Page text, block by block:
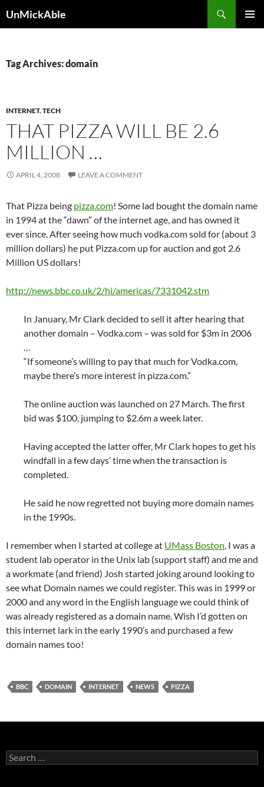
UnMickAble
Tag Archives: domain
INTERNET,TECH
THAT PIZZA WILL BE 2.6
MILLION …
APRIL 4, 2008 LEAVE A COMMENT
That Pizza being pizza.com! Some lad bought the domain name
in 1994 at the “dawn” of the internet age, and has owned it
ever since. After seeing how much vodka.com sold for (about 3
million dollars) he put Pizza.com up for auction and got 2.6
Million US dollars!
http://news.bbc.co.uk/2/hi/americas/7331042.stm
In January, Mr Clark decided to sell it after hearing that
another domain – Vodka.com – was sold for $3m in 2006
…
“If someone’s willing to pay that much for Vodka.com,
maybe there’s more interest in pizza.com.”
The online auction was launched on 27 March. The first
bid was $100, jumping to $2.6m a week later.
Having accepted the latter offer, Mr Clark hopes to get his
windfall in a few days’ time when the transaction is
completed.
He said he now regretted not buying more domain names
in the 1990s.
I remember when I started at college at UMass Boston, I was a
student lab operator in the Unix lab (support staff) and me and
a workmate (and friend) Josh started joking around looking to
see what Domain names we could register. This was in 1999 or
2000 and any word in the English language we could think of
was already registered as a domain name. Wish I’d gotten on
this internet lark in the early 1990’s and purchased a few
domain names too!
BBC DOMAIN INTERNET NEWS PIZZA
Search
for: